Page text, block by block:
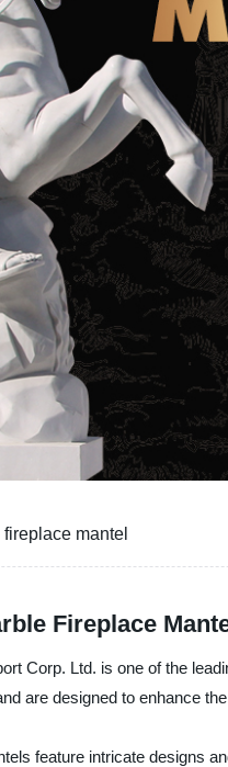
mantel
Fireplace
Corp. Ltd. is one of the
are designed to enhance
feature intricate designs